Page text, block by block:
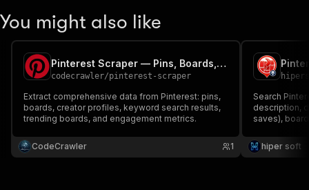
You might also like
Pinterest Scraper — Pins, Boards, Profiles & Search
codecrawler/pinterest-scraper
Extract comprehensive data from Pinterest: pins,
boards, creator profiles, keyword search results,
trending boards, and engagement metrics.
CodeCrawler 1
Search
description,
saves),
marketing
hiper soft